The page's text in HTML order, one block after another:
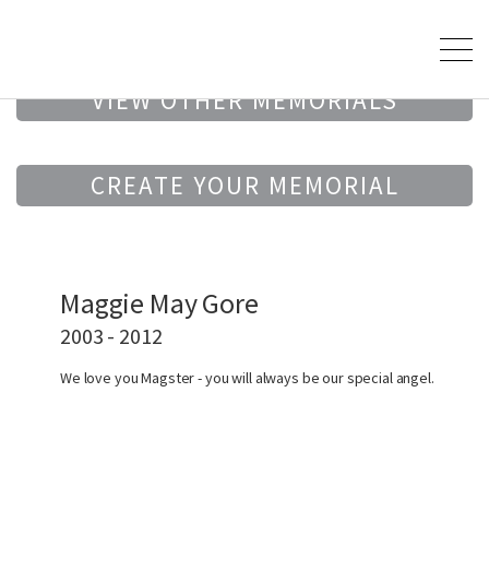
VIEW OTHER MEMORIALS
CREATE YOUR MEMORIAL
Maggie May Gore
2003 - 2012
We love you Magster - you will always be our special angel.